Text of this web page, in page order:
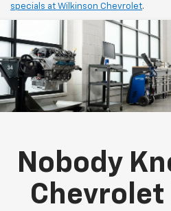
specials at Wilkinson Chevrolet.
Nobody
Chevrolet